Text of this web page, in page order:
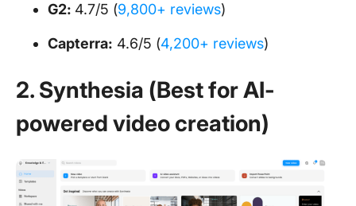
G2: 4.7/5 (9,800+ reviews)
Capterra: 4.6/5 (4,200+ reviews)
2. Synthesia (Best for AI-
powered video creation)